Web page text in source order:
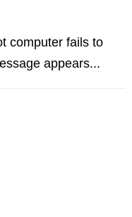
computer fails to
appears...